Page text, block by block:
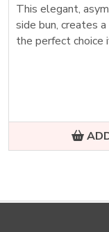
This elegant,
side bun, creates
the perfect choice